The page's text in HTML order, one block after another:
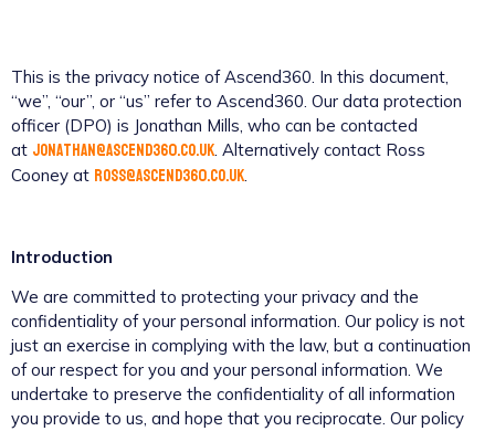
This is the privacy notice of Ascend360. In this document,
“we”, “our”, or “us” refer to Ascend360. Our data protection
officer (DPO) is Jonathan Mills, who can be contacted
at jonathan@ascend360.co.uk. Alternatively contact Ross
Cooney at ross@ascend360.co.uk.
Introduction
We are committed to protecting your privacy and the
confidentiality of your personal information. Our policy is not
just an exercise in complying with the law, but a continuation
of our respect for you and your personal information. We
undertake to preserve the confidentiality of all information
you provide to us, and hope that you reciprocate. Our policy